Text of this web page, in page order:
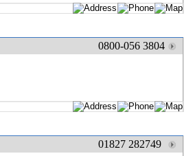
0800-056 3804
01827 282749